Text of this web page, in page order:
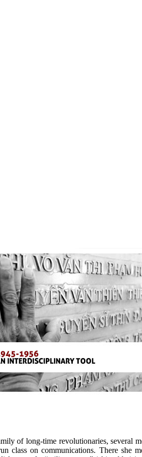
of long-time revolutionaries, several
on communications. There she